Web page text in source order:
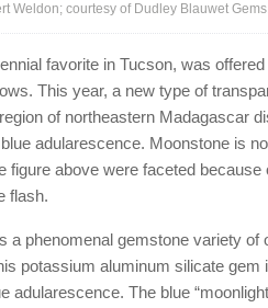
Weldon; courtesy of Dudley Blauwet
favorite in Tucson, was
This year, a new type of
of northeastern Madagascar
adularescence. Moonstone is
figure above were faceted
flash.
a phenomenal gemstone variety
potassium aluminum silicate
adularescence. The blue